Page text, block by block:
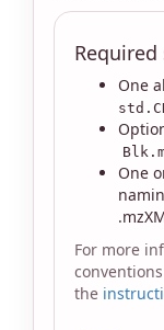
One
One
For more
the